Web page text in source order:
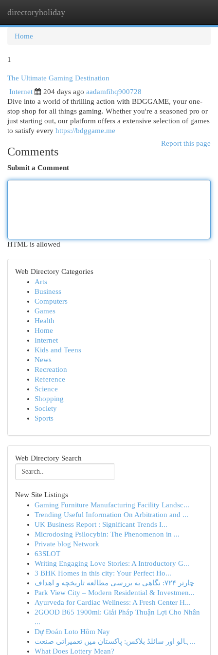
directoryholiday
Home
1
The Ultimate Gaming Destination
Internet
204 days ago aadamfihq900728
Dive into a world of thrilling action with BDGGAME, your one-
stop shop for all things gaming. Whether you're a seasoned pro or
just starting out, our platform offers a extensive selection of games
to satisfy every https://bdggame.me
Report this page
Comments
Submit a Comment
HTML is allowed
Web Directory Categories
Arts
Business
Computers
Games
Health
Home
Internet
Kids and Teens
News
Recreation
Reference
Science
Shopping
Society
Sports
Web Directory Search
New Site Listings
Gaming Furniture Manufacturing Facility Landsc...
Trending Useful Information On Arbitration and ...
UK Business Report : Significant Trends I...
Microdosing Psilocybin: The Phenomenon in ...
Private blog Network
63SLOT
Writing Engaging Love Stories: A Introductory G...
3 BHK Homes in this city: Your Perfect Ho...
چارتر ۷۲۴: نگاهی به بررسی مطالعه تاریخچه و اهداف
Park View City – Modern Residential & Investmen...
Ayurveda for Cardiac Wellness: A Fresh Center H...
2GOOD B65 1900ml: Giải Pháp Thuận Lợi Cho Nhân
...
Dự Đoán Loto Hôm Nay
ہالو اور سائلڈ بلاکس: پاکستان میں تعمیراتی صنعت...
What Does Lottery Mean?